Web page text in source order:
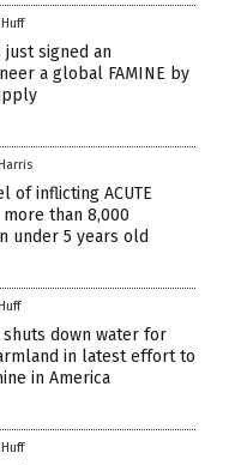
just signed an
a global FAMINE by
of inflicting ACUTE
more than 8,000
under 5 years old
down water for
in latest effort to
in America